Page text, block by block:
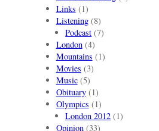
Links (1)
Listening(8)
Podcast (7)
London(4)
Mountains (1)
Movies (3)
Music(5)
Obituary(1)
Olympics (1)
London 2012 (1)
Opinion(33)